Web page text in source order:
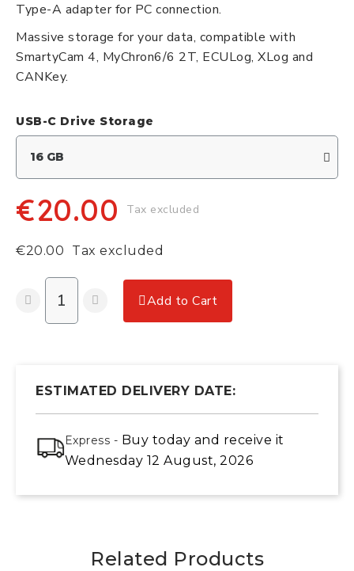
Type-A adapter for PC connection.
Massive storage for your data, compatible with
SmartyCam 4, MyChron6/6 2T, ECULog, XLog and
CANKey.
USB-C Drive Storage
€20.00 Tax excluded
€20.00 Tax excluded
Add to Cart
ESTIMATED DELIVERY DATE:
Express - Buy today and receive it
Wednesday 12 August, 2026
Related Products